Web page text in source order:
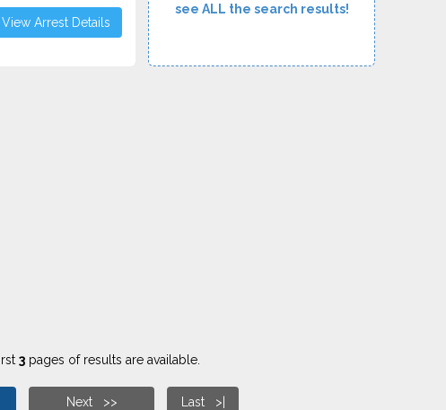
View Arrest Details
see ALL the search results!
3pages of results are available.
Next >> Last >|